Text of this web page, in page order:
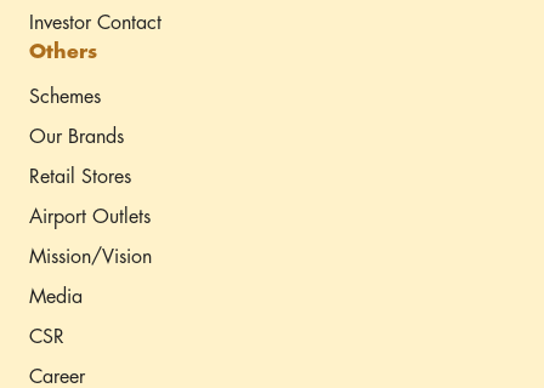
Investor Contact
Others
Schemes
Our Brands
Retail Stores
Airport Outlets
Mission/Vision
Media
CSR
Career